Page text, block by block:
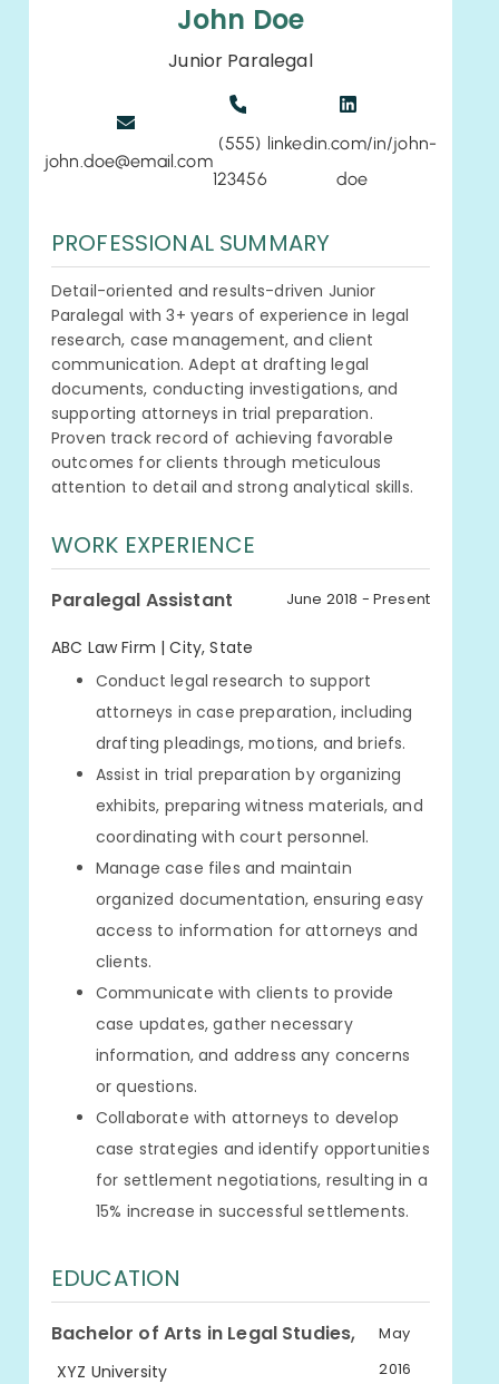
John Doe
Junior Paralegal
john.doe@email.com
(555)
123456
linkedin.com/in/john-
doe
PROFESSIONAL SUMMARY
Detail-oriented and results-driven Junior
Paralegal with 3+ years of experience in legal
research, case management, and client
communication. Adept at drafting legal
documents, conducting investigations, and
supporting attorneys in trial preparation.
Proven track record of achieving favorable
outcomes for clients through meticulous
attention to detail and strong analytical skills.
WORK EXPERIENCE
Paralegal Assistant June 2018 - Present
ABC Law Firm | City, State
Conduct legal research to support
attorneys in case preparation, including
drafting pleadings, motions, and briefs.
Assist in trial preparation by organizing
exhibits, preparing witness materials, and
coordinating with court personnel.
Manage case files and maintain
organized documentation, ensuring easy
access to information for attorneys and
clients.
Communicate with clients to provide
case updates, gather necessary
information, and address any concerns
or questions.
Collaborate with attorneys to develop
case strategies and identify opportunities
for settlement negotiations, resulting in a
15% increase in successful settlements.
EDUCATION
Bachelor of Arts in Legal Studies,
XYZ University
May
2016